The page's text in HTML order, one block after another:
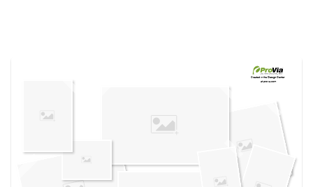
own vision boards.
Created in theDesign Center
at provia.com